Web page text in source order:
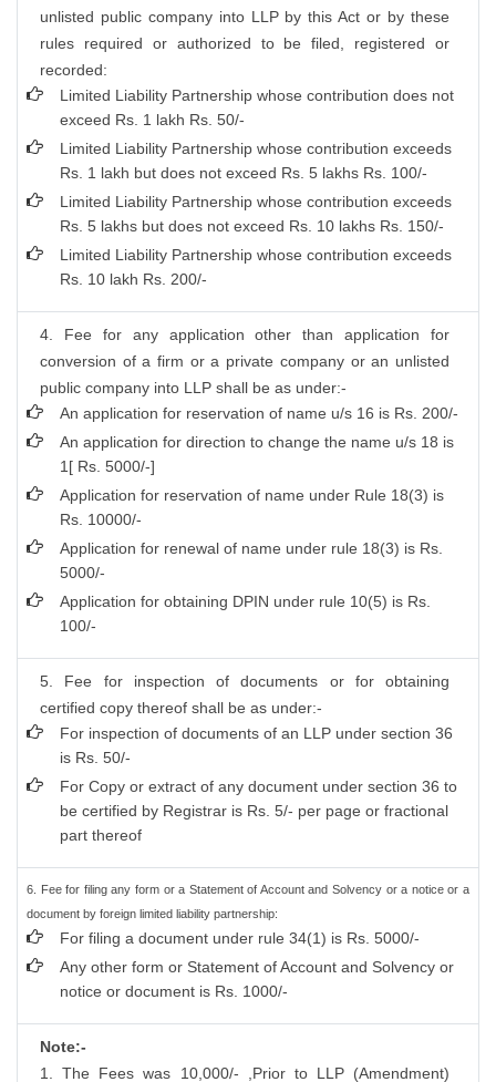
unlisted public company into LLP by this Act or by these
rules required or authorized to be filed, registered or
recorded:
Limited Liability Partnership whose contribution does not
exceed Rs. 1 lakh Rs. 50/-
Limited Liability Partnership whose contribution exceeds
Rs. 1 lakh but does not exceed Rs. 5 lakhs Rs. 100/-
Limited Liability Partnership whose contribution exceeds
Rs. 5 lakhs but does not exceed Rs. 10 lakhs Rs. 150/-
Limited Liability Partnership whose contribution exceeds
Rs. 10 lakh Rs. 200/-
4. Fee for any application other than application for
conversion of a firm or a private company or an unlisted
public company into LLP shall be as under:-
An application for reservation of name u/s 16 is Rs. 200/-
An application for direction to change the name u/s 18 is
1[ Rs. 5000/-]
Application for reservation of name under Rule 18(3) is
Rs. 10000/-
Application for renewal of name under rule 18(3) is Rs.
5000/-
Application for obtaining DPIN under rule 10(5) is Rs.
100/-
5. Fee for inspection of documents or for obtaining
certified copy thereof shall be as under:-
For inspection of documents of an LLP under section 36
is Rs. 50/-
For Copy or extract of any document under section 36 to
be certified by Registrar is Rs. 5/- per page or fractional
part thereof
6. Fee for filing any form or a Statement of Account and Solvency or a notice or a
document by foreign limited liability partnership:
For filing a document under rule 34(1) is Rs. 5000/-
Any other form or Statement of Account and Solvency or
notice or document is Rs. 1000/-
Note:-
1. The Fees was 10,000/- ,Prior to LLP (Amendment)